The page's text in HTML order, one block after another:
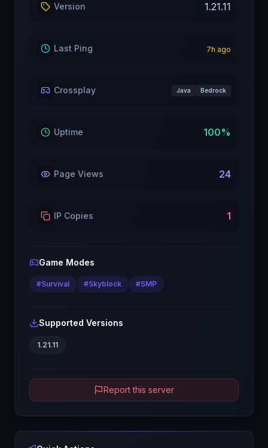
Version 1.21.11
Last Ping 7h ago
Crossplay Java Bedrock
Uptime 100%
Page Views 24
IP Copies 1
Game Modes
#Survival #Skyblock #SMP
Supported Versions
1.21.11
Report this server